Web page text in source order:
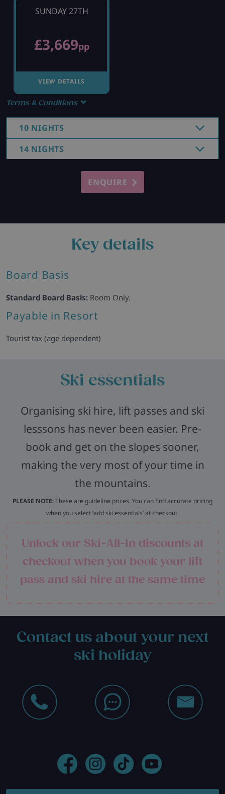
SUNDAY 27TH
£3,669pp
VIEW DETAILS
Terms & Conditions
10 NIGHTS
14 NIGHTS
ENQUIRE
Key details
Board Basis
Standard Board Basis: Room Only.
Payable in Resort
Tourist tax (age dependent)
Ski essentials
Organising ski hire, lift passes and ski
lesssons has never been easier. Pre-
book and get on the slopes sooner,
making the very most of your time in
the mountains.
PLEASE NOTE:These are guideline prices. You can find accurate pricing
when you select ‘add ski essentials’ at checkout.
Unlock our Ski-All-In discounts at
checkout when you book your lift
pass and ski hire at the same time
Contact us about your next
ski holiday